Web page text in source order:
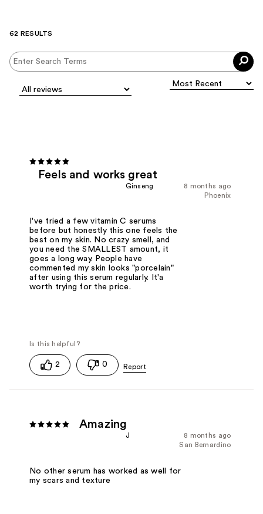
62 RESULTS
Feels and works great
8 months ago
Ginseng
Phoenix
I've tried a few vitamin C serums
before but honestly this one feels the
best on my skin. No crazy smell, and
you need the SMALLEST amount, it
goes a long way. People have
commented my skin looks "porcelain"
after using this serum regularly. It'a
worth trying for the price.
2 0
Amazing
8 months ago
J
San Bernardino
No other serum has worked as well for
my scars and texture